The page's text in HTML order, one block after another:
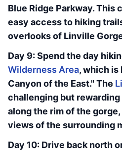
Blue Ridge Parkway. This
easy access to hiking
overlooks of Linville
Day 9: Spend the day
Wilderness Area, which is
Canyon of the East." The
challenging but
along the rim of the
views of the surrounding
Day 10: Drive back north